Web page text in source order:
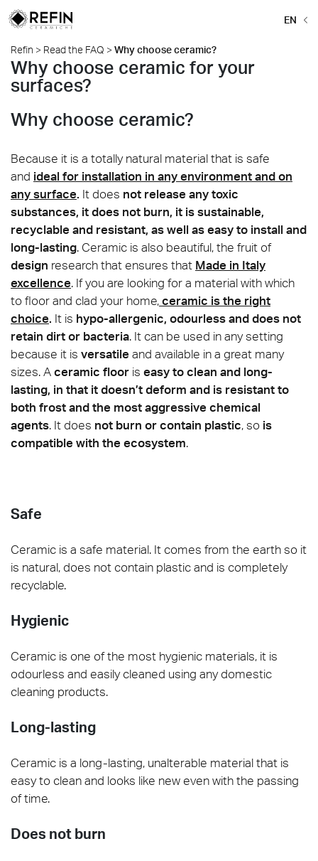
EN
Refin > Read the FAQ >Why choose ceramic?
Why choose ceramic for your
surfaces?
Why choose ceramic?
Because it is a totally natural material that is safe
and ideal for installation in any environment and on
any surface. It does not release any toxic
substances, it does not burn, it is sustainable,
recyclable and resistant, as well as easy to install and
long-lasting. Ceramic is also beautiful, the fruit of
design research that ensures that Made in Italy
excellence. If you are looking for a material with which
to floor and clad your home,ceramic is the right
choice. It is hypo-allergenic, odourless and does not
retain dirt or bacteria. It can be used in any setting
because it is versatile and available in a great many
sizes. Aceramic floor is easy to clean and long-
lasting, in that it doesn’t deform and is resistant to
both frost and the most aggressive chemical
agents. It does not burn or contain plastic, so is
compatible with the ecosystem.
Safe
Ceramic is a safe material. It comes from the earth so it
is natural, does not contain plastic and is completely
recyclable.
Hygienic
Ceramic is one of the most hygienic materials, it is
odourless and easily cleaned using any domestic
cleaning products.
Long-lasting
Ceramic is a long-lasting, unalterable material that is
easy to clean and looks like new even with the passing
of time.
Does not burn